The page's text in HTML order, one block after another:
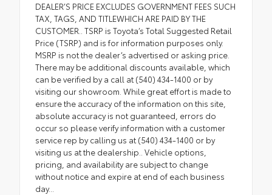
DEALER’S PRICE EXCLUDES GOVERNMENT FEES SUCH
TAX, TAGS, AND TITLEWHICH ARE PAID BY THE
CUSTOMER.. TSRP is Toyota’s Total Suggested Retail
Price (TSRP) and is for information purposes only.
MSRP is not the dealer’s advertised or asking price.
There may be additional discounts available, which
can be verified by a call at (540) 434-1400 or by
visiting our showroom. While great effort is made to
ensure the accuracy of the information on this site,
absolute accuracy is not guaranteed, errors do
occur so please verify information with a customer
service rep by calling us at (540) 434-1400 or by
visiting us at the dealership.. Vehicle options,
pricing, and availability are subject to change
without notice and expire at end of each business
day...